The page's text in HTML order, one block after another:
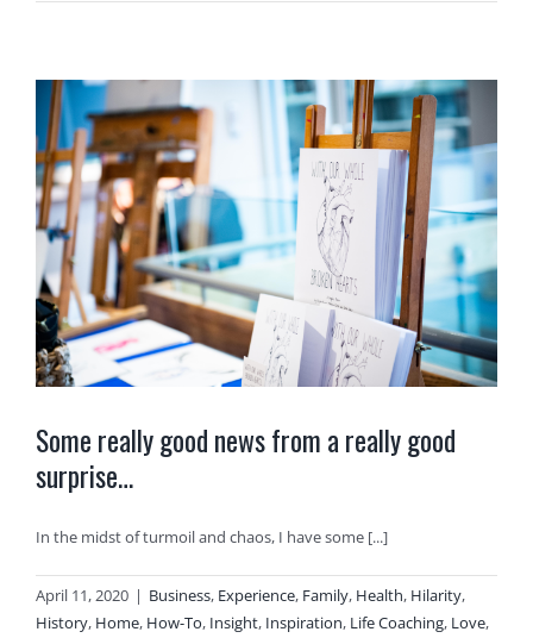
Some really good news from a really good
surprise…
In the midst of turmoil and chaos, I have some [...]
April 11, 2020 | Business, Experience, Family, Health, Hilarity,
History, Home, How-To, Insight, Inspiration, Life Coaching, Love,